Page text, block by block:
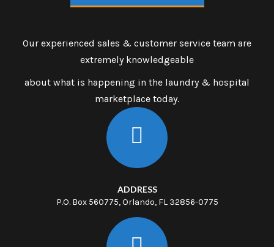
Our experienced sales & customer service team are
extremely knowledgeable
about what is happening in the laundry & hospital
marketplace today.
ADDRESS
P.O. Box 560775, Orlando, FL 32856-0775